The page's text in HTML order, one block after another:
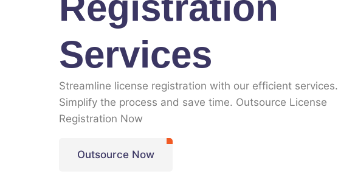
Services
Streamline license registration with our efficient services.
Simplify the process and save time. Outsource License
Registration Now
Outsource Now